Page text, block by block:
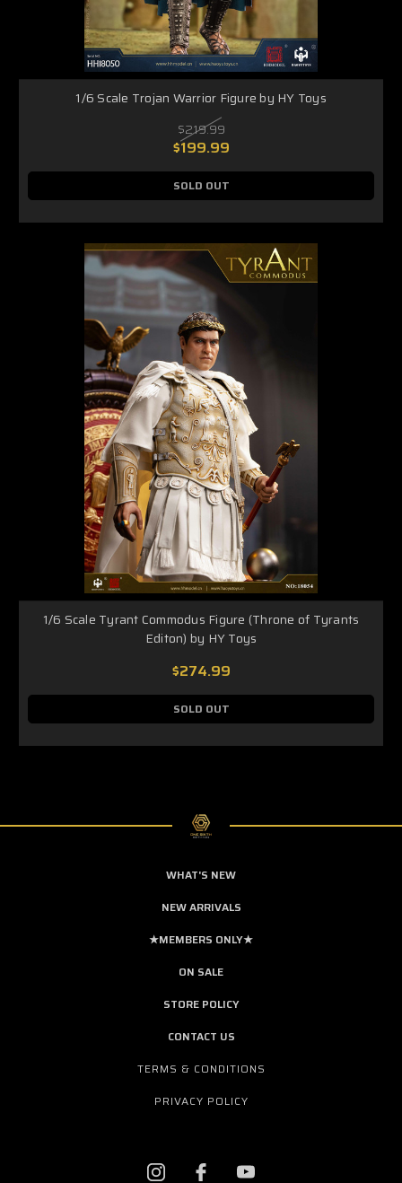
1/6 Scale Trojan Warrior Figure by HY Toys
$219.99
$199.99
SOLD OUT
1/6 Scale Tyrant Commodus Figure (Throne of Tyrants
Editon) by HY Toys
$274.99
SOLD OUT
WHAT'S NEW
NEW ARRIVALS
★MEMBERS ONLY★
ON SALE
STORE POLICY
CONTACT US
TERMS & CONDITIONS
PRIVACY POLICY